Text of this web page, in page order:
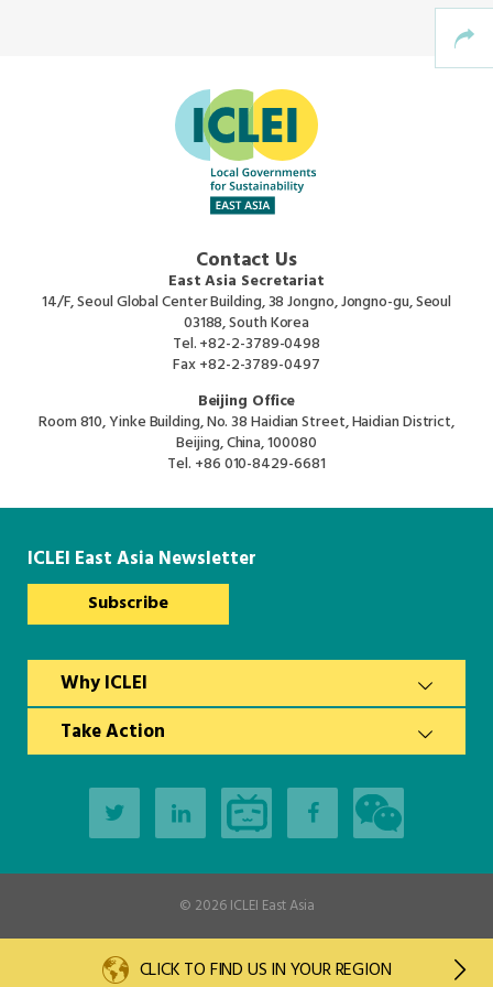
Contact Us
East Asia Secretariat
14/F, Seoul Global Center Building, 38 Jongno, Jongno-gu, Seoul
03188, South Korea
Tel.+82-2-3789-0498
Fax+82-2-3789-0497
Beijing Office
Room 810, Yinke Building, No. 38 Haidian Street, Haidian District,
Beijing, China, 100080
Tel. +86 010-8429-6681
ICLEI East Asia Newsletter
Subscribe
Why ICLEI
Take Action
© 2026ICLEI East Asia
CLICK TO FIND US IN YOUR REGION